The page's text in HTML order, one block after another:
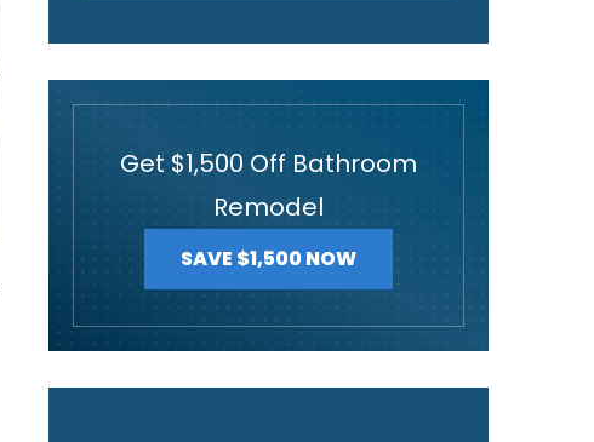
Get $1,500 Off Bathroom
Remodel
SAVE $1,500 NOW